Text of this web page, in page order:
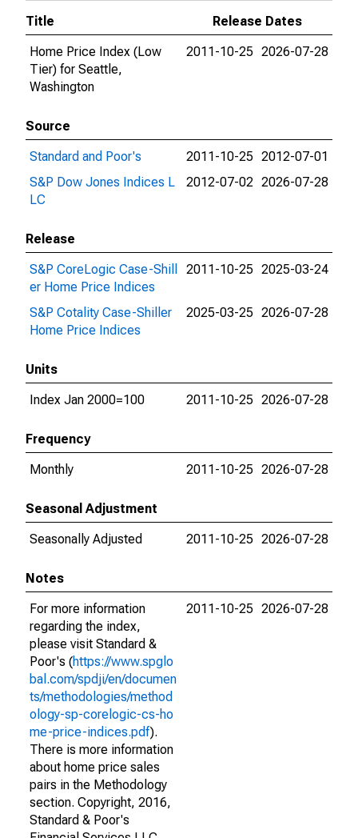
Title
Release Dates
Home Price Index (Low
Tier) for Seattle,
Washington
2011-10-25 2026-07-28
Source
Standard and Poor's
2011-10-25 2012-07-01
S&P Dow Jones Indices L
LC
2012-07-02 2026-07-28
Release
S&P CoreLogic Case-Shill
er Home Price Indices
2011-10-25 2025-03-24
S&P Cotality Case-Shiller
Home Price Indices
2025-03-25 2026-07-28
Units
Index Jan 2000=100
2011-10-25 2026-07-28
Frequency
Monthly
2011-10-25 2026-07-28
Seasonal Adjustment
Seasonally Adjusted
2011-10-25 2026-07-28
Notes
For more information
regarding the index,
please visit Standard &
Poor's (https://www.spglo
bal.com/spdji/en/documen
ts/methodologies/method
ology-sp-corelogic-cs-ho
me-price-indices.pdf).
There is more information
about home price sales
pairs in the Methodology
section. Copyright, 2016,
Standard & Poor's
2011-10-25 2026-07-28